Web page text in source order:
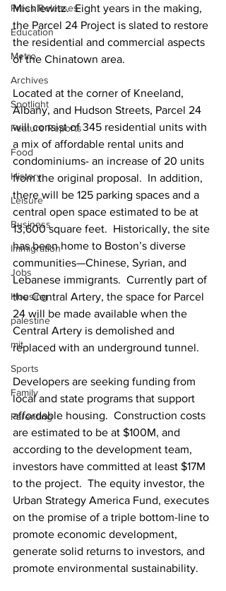
Press Releases
Education
Metro
Archives
Spotlight
Feature Reports
Food
History
Leisure
Business
Immigration
Jobs
Housing
palestine
mit
Sports
Family
Parenting
Michlewitz.  Eight years in the making,
the Parcel 24 Project is slated to restore
the residential and commercial aspects
of the Chinatown area.
Located at the corner of Kneeland,
Albany, and Hudson Streets, Parcel 24
will consist of 345 residential units with
a mix of affordable rental units and
condominiums- an increase of 20 units
from the original proposal.  In addition,
there will be 125 parking spaces and a
central open space estimated to be at
13,600 square feet.  Historically, the site
has been home to Boston’s diverse
communities—Chinese, Syrian, and
Lebanese immigrants.  Currently part of
the Central Artery, the space for Parcel
24 will be made available when the
Central Artery is demolished and
replaced with an underground tunnel.
Developers are seeking funding from
local and state programs that support
affordable housing.  Construction costs
are estimated to be at $100M, and
according to the development team,
investors have committed at least $17M
to the project.  The equity investor, the
Urban Strategy America Fund, executes
on the promise of a triple bottom-line to
promote economic development,
generate solid returns to investors, and
promote environmental sustainability.